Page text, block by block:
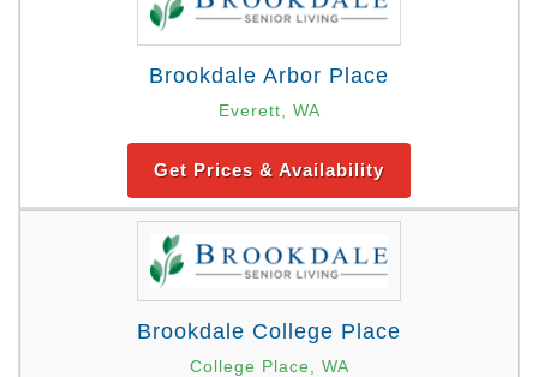
Brookdale Arbor Place
Everett, WA
Get Prices & Availability
Brookdale College Place
College Place, WA